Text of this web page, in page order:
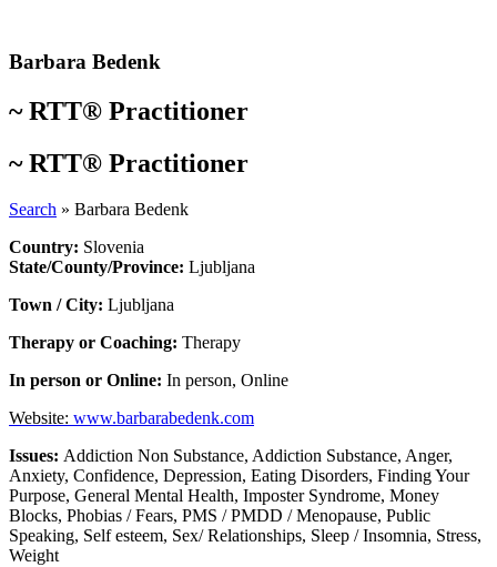
content
Barbara Bedenk
~RTT® Practitioner
~RTT® Practitioner
Search » Barbara Bedenk
Country: Slovenia
State/County/Province: Ljubljana
Town / City: Ljubljana
Therapy or Coaching: Therapy
In person or Online: In person, Online
Website: www.barbarabedenk.com
Issues: Addiction Non Substance, Addiction Substance, Anger,
Anxiety, Confidence, Depression, Eating Disorders, Finding Your
Purpose, General Mental Health, Imposter Syndrome, Money
Blocks, Phobias / Fears, PMS / PMDD / Menopause, Public
Speaking, Self esteem, Sex/ Relationships, Sleep / Insomnia, Stress,
Weight